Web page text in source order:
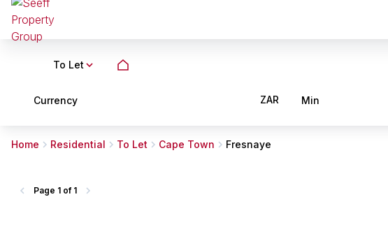
To Let
Currency ZAR Min
Home Residential To Let Cape Town Fresnaye
Page 1 of 1